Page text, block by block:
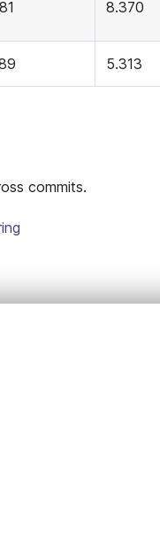
8.370
5.313
commits.